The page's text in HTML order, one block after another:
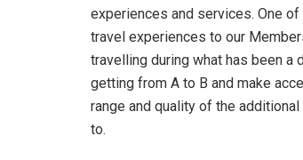
experiences and services. One
travel experiences to our
travelling during what has been a
getting from A to B and make
range and quality of the
to.